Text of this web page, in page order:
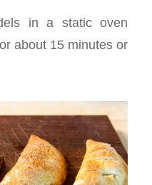
in a static oven
about 15 minutes or